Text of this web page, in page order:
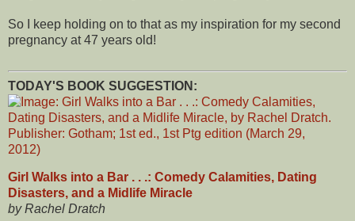
So I keep holding on to that as my inspiration for my second
pregnancy at 47 years old!
TODAY'S BOOK SUGGESTION:
Girl Walks into a Bar . . .: Comedy Calamities, Dating
Disasters, and a Midlife Miracle
by Rachel Dratch